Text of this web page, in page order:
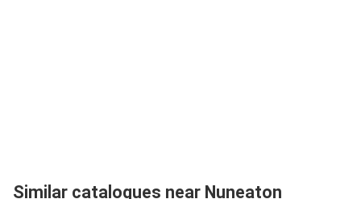
Similar catalogues near Nuneaton